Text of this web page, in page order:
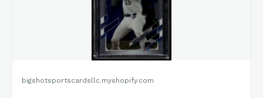
bigshotsportscardsllc.myshopify.com